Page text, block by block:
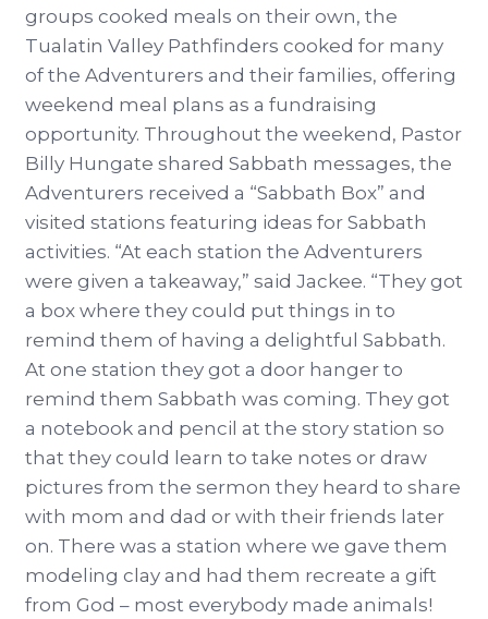
groups cooked meals on their own, the
Tualatin Valley Pathfinders cooked for many
of the Adventurers and their families, offering
weekend meal plans as a fundraising
opportunity. Throughout the weekend, Pastor
Billy Hungate shared Sabbath messages, the
Adventurers received a “Sabbath Box” and
visited stations featuring ideas for Sabbath
activities. “At each station the Adventurers
were given a takeaway,” said Jackee. “They got
a box where they could put things in to
remind them of having a delightful Sabbath.
At one station they got a door hanger to
remind them Sabbath was coming. They got
a notebook and pencil at the story station so
that they could learn to take notes or draw
pictures from the sermon they heard to share
with mom and dad or with their friends later
on. There was a station where we gave them
modeling clay and had them recreate a gift
from God – most everybody made animals!